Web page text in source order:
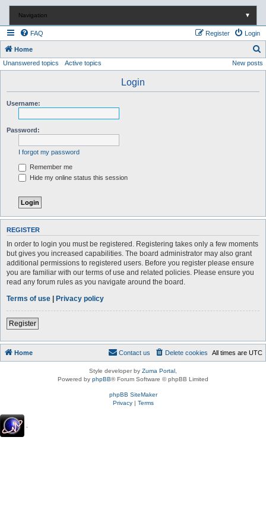
Navigation ▼
FAQ Login
Register
Home
e
Unanswered topics Active topics New posts
Login
Username:
Password:
I forgot my password
Remember me
Hide my online status this session
REGISTER
In order to login you must be registered. Registering takes only a few moments
but gives you increased capabilities. The board administrator may also grant
additional permissions to registered users. Before you register please ensure
you are familiar with our terms of use and related policies. Please ensure you
read any forum rules as you navigate around the board.
Terms of use | Privacy policy
Register
Home All times are UTC
Delete cookies
Contact us
Style developer by Zuma Portal
Powered by phpBB® Forum Software © phpBB Limited
phpBB SiteMaker
Privacy| Terms